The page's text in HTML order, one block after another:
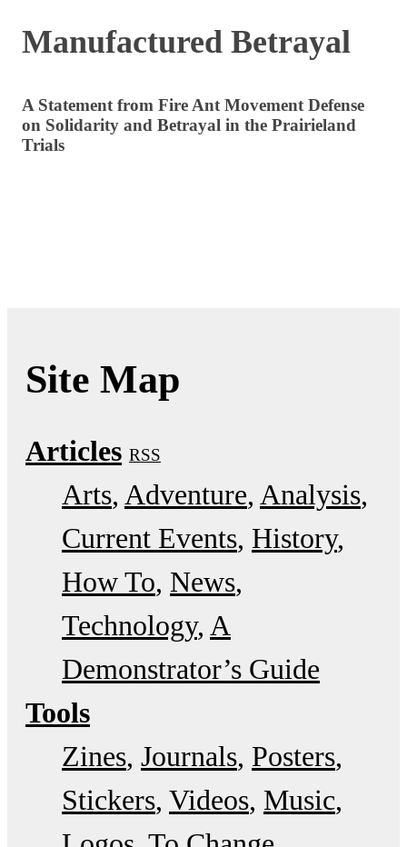
Manufactured Betrayal
A Statement from Fire Ant Movement Defense
on Solidarity and Betrayal in the Prairieland
Trials
Site Map
Articles RSS
Arts Adventure Analysis
Current Events History
How To News
Technology A
Demonstrator’s Guide
Tools
Zines Journals Posters
Stickers Videos Music